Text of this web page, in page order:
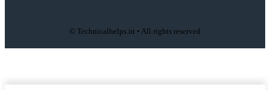
© Technicalhelps.in • All rights reserved